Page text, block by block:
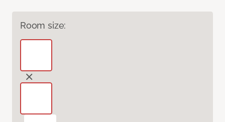
Room size: